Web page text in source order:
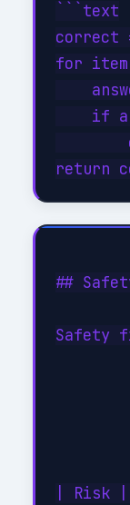
```text
correct
for
if
##
Safety
| Risk